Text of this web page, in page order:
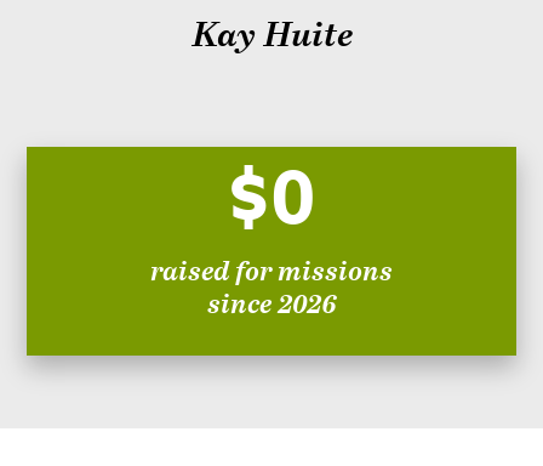
Kay Huite
$0
raised for missions
since 2026